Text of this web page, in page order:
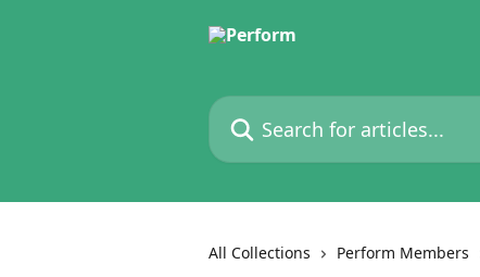
Search for articles...
All Collections Perform Members